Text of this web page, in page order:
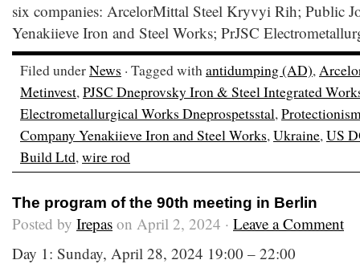
six companies: ArcelorMittal Steel Kryvyi Rih; Public
Yenakiieve Iron and Steel Works; PrJSC
Filed underNews · Tagged withantidumping (AD),
Metinvest,PJSC Dneprovsky Iron & Steel Integrated
Electrometallurgical Works Dneprospetsstal,
Company Yenakiieve Iron and Steel Works,Ukraine,US
Build Ltd,wire rod
The program of the 90th meeting in Berlin
Posted by Irepas on April 2, 2024 · Leave a Comment
Day 1: Sunday, April 28, 2024 19:00 – 22:00